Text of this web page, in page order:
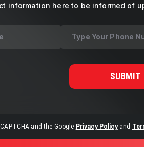
information here to be informed of
SUBMIT
and the Google Privacy Policy and